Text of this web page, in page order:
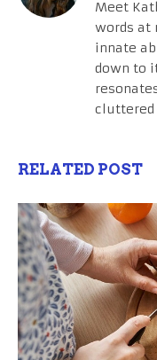
Meet
words at
innate
down to
cluttered
RELATED POST